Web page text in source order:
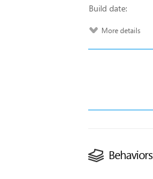
Build date:
More details
Behaviors